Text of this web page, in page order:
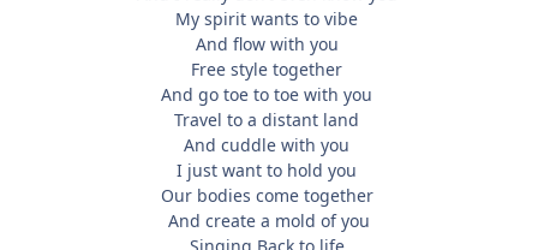
My spirit wants to vibe
And flow with you
Free style together
And go toe to toe with you
Travel to a distant land
And cuddle with you
I just want to hold you
Our bodies come together
And create a mold of you